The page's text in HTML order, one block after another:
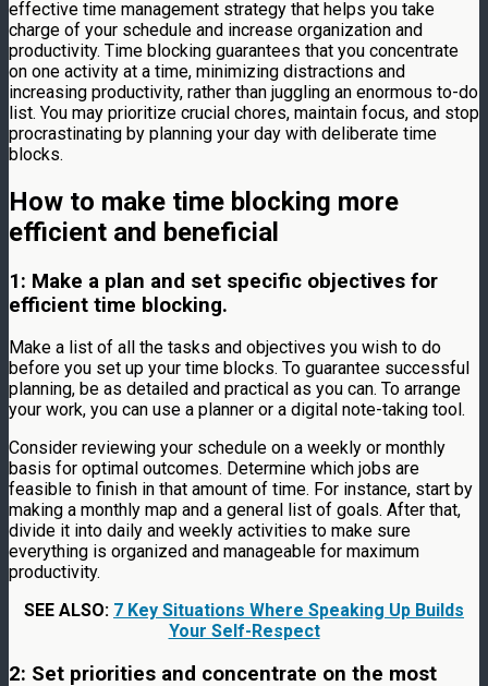
effective time management strategy that helps you take
charge of your schedule and increase organization and
productivity. Time blocking guarantees that you concentrate
on one activity at a time, minimizing distractions and
increasing productivity, rather than juggling an enormous to-do
list. You may prioritize crucial chores, maintain focus, and stop
procrastinating by planning your day with deliberate time
blocks.
How to make time blocking more
efficient and beneficial
1: Make a plan and set specific objectives for
efficient time blocking.
Make a list of all the tasks and objectives you wish to do
before you set up your time blocks. To guarantee successful
planning, be as detailed and practical as you can. To arrange
your work, you can use a planner or a digital note-taking tool.
Consider reviewing your schedule on a weekly or monthly
basis for optimal outcomes. Determine which jobs are
feasible to finish in that amount of time. For instance, start by
making a monthly map and a general list of goals. After that,
divide it into daily and weekly activities to make sure
everything is organized and manageable for maximum
productivity.
SEE ALSO: 7 Key Situations Where Speaking Up Builds
Your Self-Respect
2: Set priorities and concentrate on the most